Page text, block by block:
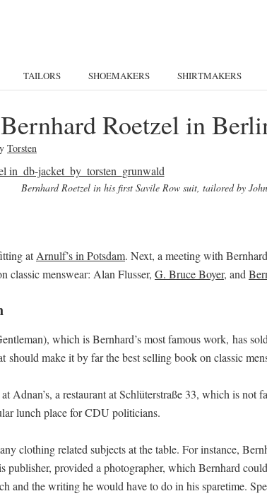
TAILORS SHOEMAKERS SHIRTMAKERS
Roetzel in
Torsten
Bernhard Roetzel in his first Savile Row suit, tailored by
atArnulf’s in Potsdam. Next, a meeting with
classic menswear: Alan Flusser, G. Bruce Boyer, and
which is Bernhard’s most famous work, has
should make it by far the best selling book on classic
Adnan’s, a restaurant at Schlüterstraße 33, which is not
lunch place for CDU politicians.
clothing related subjects at the table. For instance,
publisher, provided a photographer, which Bernhard
and the writing he would have to do in his sparetime.